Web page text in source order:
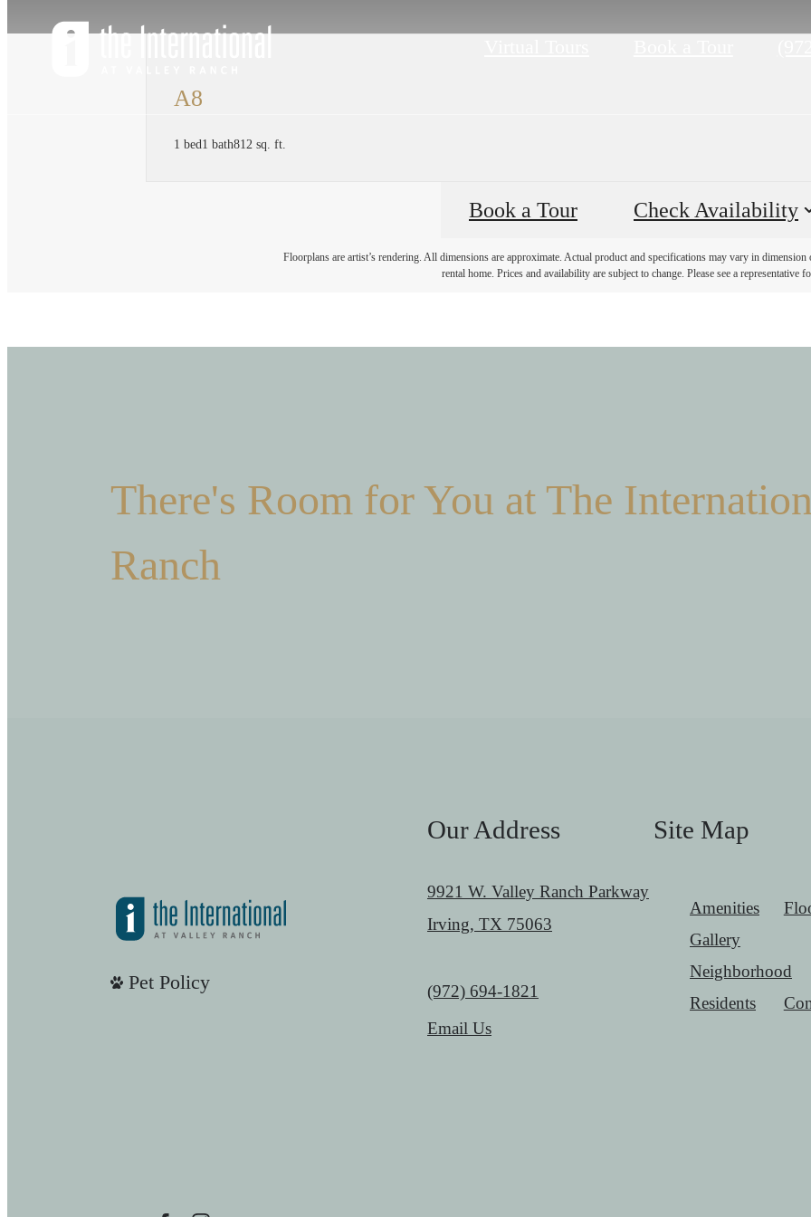
A8
1 bed1 bath812 sq. ft.
Book a Tour Check Availability
Floorplans are artist’s rendering. All dimensions are approximate. Actual product and specifications may vary in
rental home. Prices and availability are subject to change. Please see a representative
There's Room for You at The
Ranch
Pet Policy
Our Address
9921 W. Valley Ranch Parkway
Irving, TX 75063
Call us at
(972) 694-1821
Email Us
Site Map
Amenities
Gallery
Neighborhood
Residents